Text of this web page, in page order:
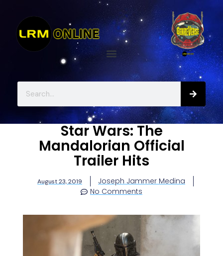
Star Wars: The
Mandalorian Official
Trailer Hits
August 23, 2019
Joseph Jammer Medina
No Comments